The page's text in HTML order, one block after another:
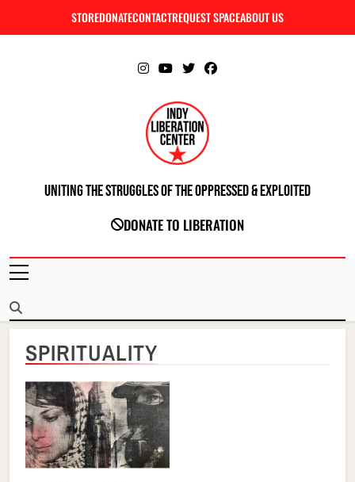
STOREDONATECONTACTREQUEST SPACEABOUT US
INDIANAPOLIS LIBERATION CENTER
Uniting The Struggles Of The Oppressed & Exploited
DONATE TO LIBERATION
SPIRITUALITY